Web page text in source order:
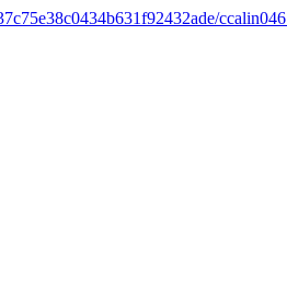
ccalin046